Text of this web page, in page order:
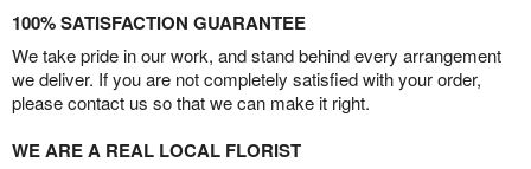
100% SATISFACTION GUARANTEE
We take pride in our work, and stand behind every arrangement
we deliver. If you are not completely satisfied with your order,
please contact us so that we can make it right.
WE ARE A REAL LOCAL FLORIST